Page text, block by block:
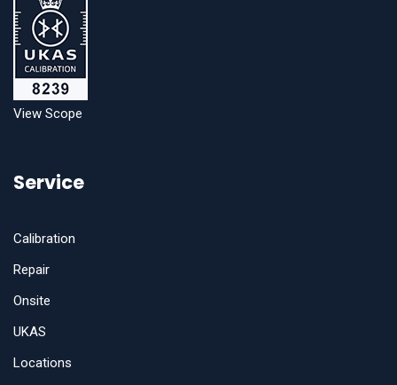
View Scope
Service
Calibration
Repair
Onsite
UKAS
Locations